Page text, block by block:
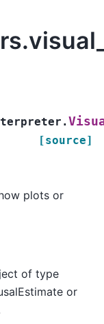
[source]
plots or
of type
or